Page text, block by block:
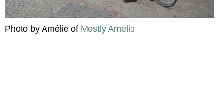
Photo by Amélie of Mostly Amélie